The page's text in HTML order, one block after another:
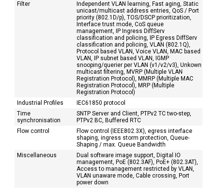
Filter
Independent VLAN learning, Fast aging, Static
unicast/multicast address entries, QoS / Port
priority (802.1D/p), TOS/DSCP prioritization,
Interface trust mode, CoS queue
management, IP Ingress DiffServ
classification and policing, IP Egress DiffServ
classification and policing, VLAN (802.1Q),
Protocol based VLAN, Voice VLAN, MAC based
VLAN, IP subnet based VLAN, IGMP
snooping/querier per VLAN (v1/v2/v3), Unkown
multicast filtering, MVRP (Multiple VLAN
Registration Protocol), MMRP (Multiple MAC
Registration Protocol), MRP (Multiple
Registration Protocol)
Industrial Profiles
IEC61850 protocol
Time
synchronisation
SNTP Server and Client, PTPv2 TC two-step,
PTPv2 BC, Buffered RTC
Flow control
Flow control (IEEE802.3X), egress interface
shaping, ingress storm protection, Queue-
Shaping / max. Queue Bandwidth
Miscellaneous
Dual software image support, Digital IO
management, PoE (802.3AF), PoE+ (802.3AT),
Access to management restricted by VLAN,
VLAN unaware mode, Cable crossing, Port
power down